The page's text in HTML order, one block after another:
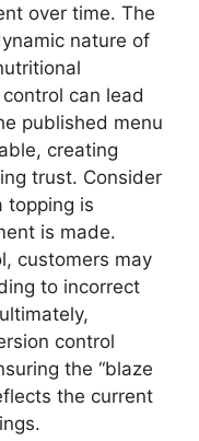
over time. The
nature of
can lead
published menu
creating
trust. Consider
topping is
is made.
customers may
to incorrect
control
the “blaze
the current